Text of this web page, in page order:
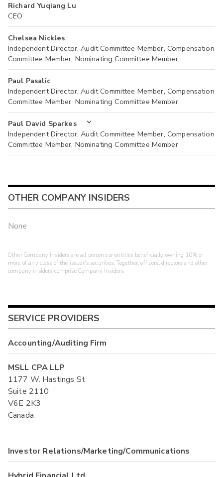
Richard Yuqiang Lu
CEO
Chelsea Nickles
Independent Director, Audit Committee Member, Compensation
Committee Member, Nominating Committee Member
Paul Pasalic
Independent Director, Audit Committee Member, Compensation
Committee Member, Nominating Committee Member
Paul David Sparkes
Independent Director, Audit Committee Member, Compensation
Committee Member, Nominating Committee Member
OTHER COMPANY INSIDERS
None
Other Company Insiders are all persons or entities beneficially owning 10% or
more of any class of the issuer's securities. Together, officers, directors and other
company insiders comprise Company Insiders.
SERVICE PROVIDERS
Accounting/Auditing Firm
MSLL CPA LLP
1177 W. Hastings St
Suite 2110
V6E 2K3
Canada
Investor Relations/Marketing/Communications